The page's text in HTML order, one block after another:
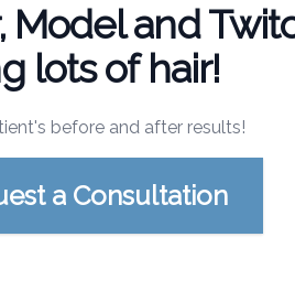
Model and
lots of hair!
before and after results!
a Consultation